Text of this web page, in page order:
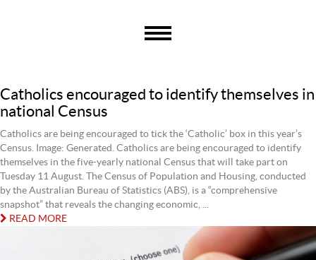
Catholics encouraged to identify themselves in
national Census
Catholics are being encouraged to tick the ‘Catholic’ box in this year’s
Census. Image: Generated. Catholics are being encouraged to identify
themselves in the five‐yearly national Census that will take part on
Tuesday 11 August. The Census of Population and Housing, conducted
by the Australian Bureau of Statistics (ABS), is a “comprehensive
snapshot” that reveals the changing economic, ...
READ MORE